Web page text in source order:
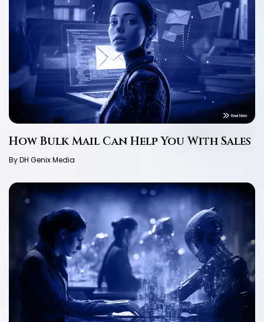
How Bulk Mail Can Help You With Sales
By DH Genix Media